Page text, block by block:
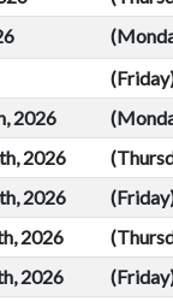
2026
2026
2026
2026
2026